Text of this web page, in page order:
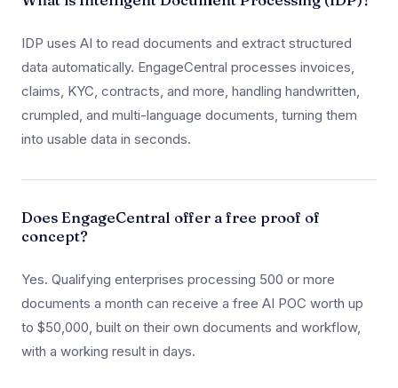
IDP uses AI to read documents and extract structured
data automatically. EngageCentral processes invoices,
claims, KYC, contracts, and more, handling handwritten,
crumpled, and multi-language documents, turning them
into usable data in seconds.
Does EngageCentral offer a free proof of
concept?
Yes. Qualifying enterprises processing 500 or more
documents a month can receive a free AI POC worth up
to $50,000, built on their own documents and workflow,
with a working result in days.